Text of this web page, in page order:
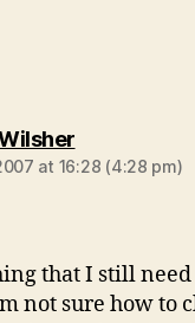
says:
at 16:28 (4:28 pm)
that I still
not sure how to